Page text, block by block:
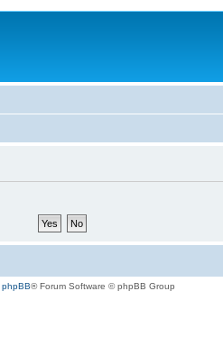
phpBB® Forum Software © phpBB Group